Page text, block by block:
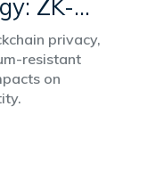
ZK-
in
privacy,
resistant
on